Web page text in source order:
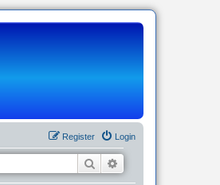
Login
Register
Search